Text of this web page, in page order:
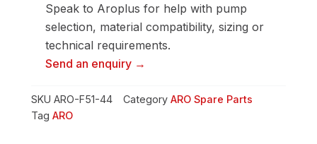
Speak to Aroplus for help with pump
selection, material compatibility, sizing or
technical requirements.
Send an enquiry →
SKU ARO-F51-44 Category ARO Spare Parts
Tag ARO